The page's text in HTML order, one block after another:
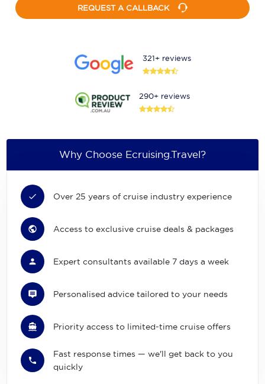
REQUEST A CALLBACK
321+ reviews
290+ reviews
Why Choose Ecruising.Travel?
Over 25 years of cruise industry experience
Access to exclusive cruise deals & packages
Expert consultants available 7 days a week
Personalised advice tailored to your needs
Priority access to limited-time cruise offers
Fast response times — we'll get back to you
quickly